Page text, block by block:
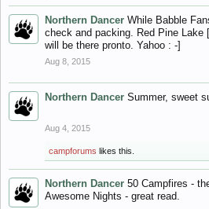
Northern Dancer While Babble
check and packing. Red Pine Lake
will be there pronto. Yahoo : -]
Aug 8, 2015
Northern Dancer Summer, sweet
Aug 4, 2015
campforums likes this.
Northern Dancer 50 Campfires -
Awesome Nights - great read.